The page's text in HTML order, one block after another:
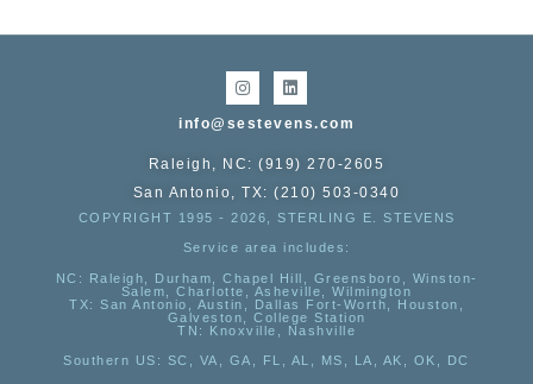
info@sestevens.com
Raleigh, NC: (919) 270-2605
San Antonio, TX: (210) 503-0340
COPYRIGHT 1995 - 2026, STERLING E. STEVENS
Service area includes:
NC : Raleigh, Durham, Chapel Hill, Greensboro, Winston-
Salem, Charlotte, Asheville, Wilmington
TX: San Antonio, Austin, Dallas Fort-Worth, Houston,
Galveston, College Station
TN:
Knoxville, Nashville
Southern US : SC, VA, GA, FL, AL, MS, LA, AK, OK, DC